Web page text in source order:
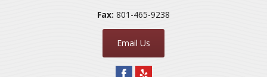
Fax: 801-465-9238
Email Us